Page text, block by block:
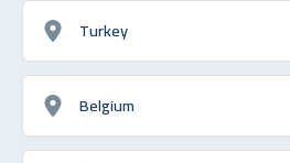
Turkey
Belgium